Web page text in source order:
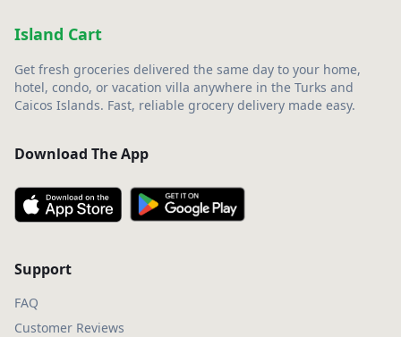
Island Cart
Get fresh groceries delivered the same day to your home,
hotel, condo, or vacation villa anywhere in the Turks and
Caicos Islands. Fast, reliable grocery delivery made easy.
Download The App
Support
FAQ
Customer Reviews